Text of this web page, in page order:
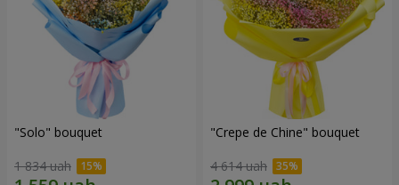
"Solo" bouquet
1 834 uah
"Crepe de Chine" bouquet
4 614 uah